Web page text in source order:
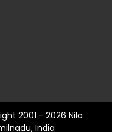
2001 - 2026 Nila
India